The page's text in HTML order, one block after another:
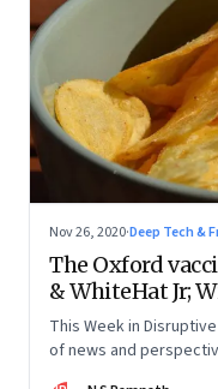
Nov 26, 2020·Deep Tech &
The Oxford
& WhiteHat Jr;
This Week in
of news and